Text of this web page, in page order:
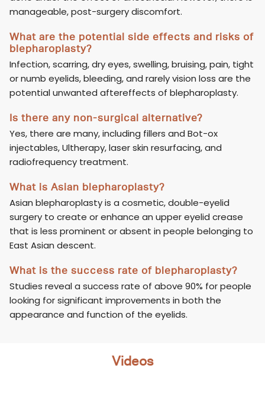
manageable, post-surgery discomfort.
What are the potential side effects and risks of
blepharoplasty?
Infection, scarring, dry eyes, swelling, bruising, pain, tight
or numb eyelids, bleeding, and rarely vision loss are the
potential unwanted aftereffects of blepharoplasty.
Is there any non-surgical alternative?
Yes, there are many, including fillers and Bot-ox
injectables, Ultherapy, laser skin resurfacing, and
radiofrequency treatment.
What is Asian blepharoplasty?
Asian blepharoplasty is a cosmetic, double-eyelid
surgery to create or enhance an upper eyelid crease
that is less prominent or absent in people belonging to
East Asian descent.
What is the success rate of blepharoplasty?
Studies reveal a success rate of above 90% for people
looking for significant improvements in both the
appearance and function of the eyelids.
Videos